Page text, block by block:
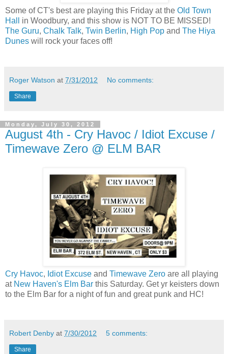
Some of CT's best are playing this Friday at the Old Town
Hall
in Woodbury, and this show is NOT TO BE MISSED!
The Guru, Chalk Talk, Twin Berlin, High Pop and The Hiya
Dunes will rock your faces off!
Roger Watson at 7/31/2012 No comments:
Share
Monday, July 30, 2012
August 4th - Cry Havoc / Idiot Excuse /
Timewave Zero @ ELM BAR
Cry Havoc, Idiot Excuse and Timewave Zero are all playing
at New Haven's Elm Bar this Saturday. Get yr keisters down
to the Elm Bar for a night of fun and great punk and HC!
Robert Denby at 7/30/2012 5 comments:
Share